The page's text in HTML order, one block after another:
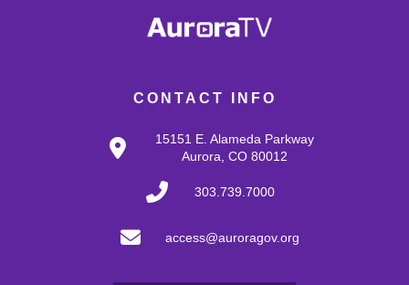
CONTACT INFO
15151 E. Alameda Parkway
Aurora, CO 80012
303.739.7000
access@auroragov.org